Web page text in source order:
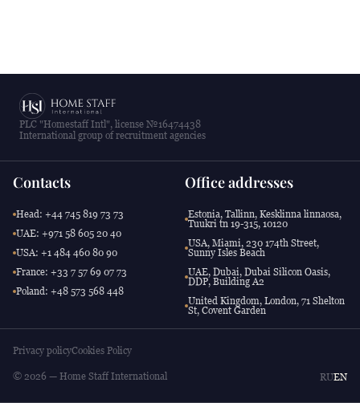
PLC "Homestaff Intl", license №16474438
International group of recruitment agencies
Contacts
Head: +44 745 819 73 73
UAE: +971 58 605 20 40
USA: +1 484 460 80 90
France: +33 7 57 69 07 73
Poland: +48 573 568 448
Office addresses
Estonia, Tallinn, Kesklinna linnaosa,
Tuukri tn 19-315, 10120
USA, Miami, 230 174th Street,
Sunny Isles Beach
UAE, Dubai, Dubai Silicon Oasis,
DDP, Building A2
United Kingdom, London, 71 Shelton
St, Covent Garden
Privacy policyCookies Policy
© 2026 — Home Staff International RUEN